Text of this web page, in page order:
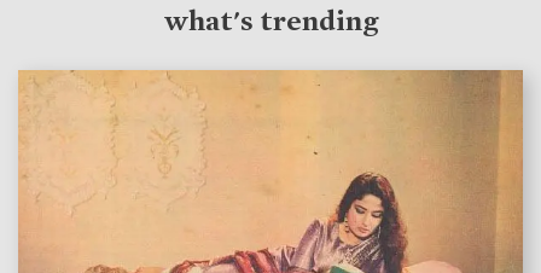
what's trending